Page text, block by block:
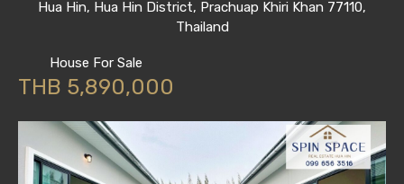
Hua Hin, Hua Hin District, Prachuap Khiri Khan 77110,
Thailand
House For Sale
THB 5,890,000